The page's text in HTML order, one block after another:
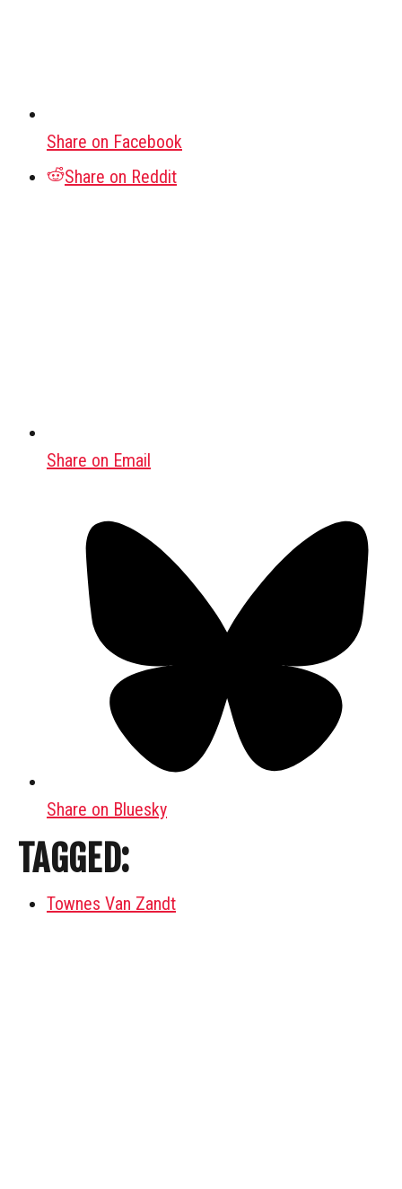
Share on Facebook
Share on Reddit
Share on Email
Share on Bluesky
TAGGED:
Townes Van Zandt